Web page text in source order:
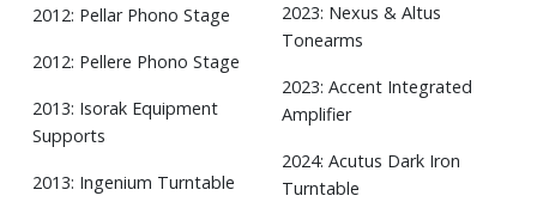
2012: Pellar Phono Stage
2012: Pellere Phono Stage
2013: Isorak Equipment
Supports
2013: Ingenium Turntable
2023: Nexus & Altus
Tonearms
2023: Accent Integrated
Amplifier
2024: Acutus Dark Iron
Turntable